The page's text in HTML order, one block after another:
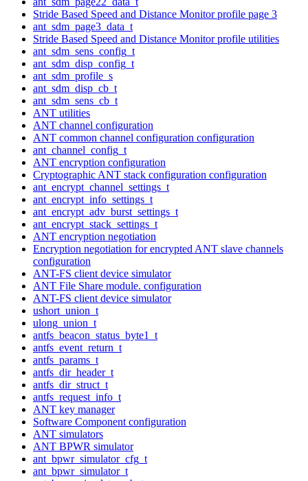
Stride Based Speed and Distance Monitor profile page 3
ant_sdm_page3_data_t
Stride Based Speed and Distance Monitor profile utilities
ant_sdm_sens_config_t
ant_sdm_disp_config_t
ant_sdm_profile_s
ant_sdm_disp_cb_t
ant_sdm_sens_cb_t
ANT utilities
ANT channel configuration
ANT common channel configuration configuration
ant_channel_config_t
ANT encryption configuration
Cryptographic ANT stack configuration configuration
ant_encrypt_channel_settings_t
ant_encrypt_info_settings_t
ant_encrypt_adv_burst_settings_t
ant_encrypt_stack_settings_t
ANT encryption negotiation
Encryption negotiation for encrypted ANT slave channels
configuration
ANT-FS client device simulator
ANT File Share module. configuration
ANT-FS client device simulator
ushort_union_t
ulong_union_t
antfs_beacon_status_byte1_t
antfs_event_return_t
antfs_params_t
antfs_dir_header_t
antfs_dir_struct_t
antfs_request_info_t
ANT key manager
Software Component configuration
ANT simulators
ANT BPWR simulator
ant_bpwr_simulator_cfg_t
ant_bpwr_simulator_t